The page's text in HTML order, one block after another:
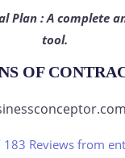
Plan : A complete
tool.
OF
183 Reviews from